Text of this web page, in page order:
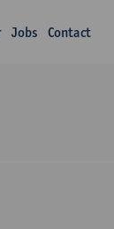
Jobs Contact